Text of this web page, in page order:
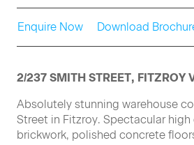
Enquire Now Download
2/237 SMITH STREET, FITZROY
Absolutely stunning warehouse
Street in Fitzroy. Spectacular
brickwork, polished concrete